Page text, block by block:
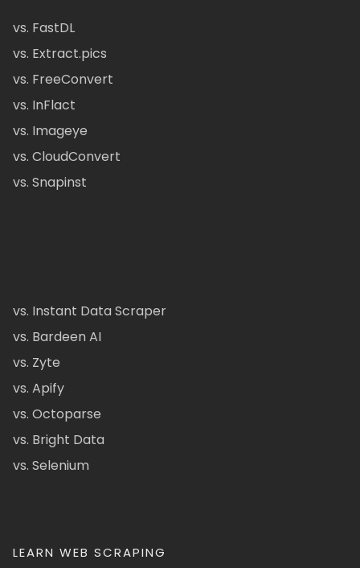
vs. FastDL
vs. Extract.pics
vs. FreeConvert
vs. InFlact
vs. Imageye
vs. CloudConvert
vs. Snapinst
vs. Instant Data Scraper
vs. Bardeen AI
vs. Zyte
vs. Apify
vs. Octoparse
vs. Bright Data
vs. Selenium
LEARN WEB SCRAPING